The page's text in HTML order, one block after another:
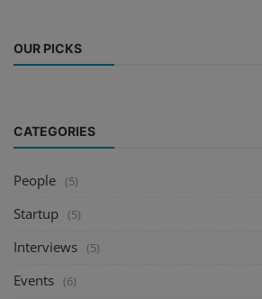
OUR PICKS
CATEGORIES
People (5)
Startup (5)
Interviews (5)
Events (6)